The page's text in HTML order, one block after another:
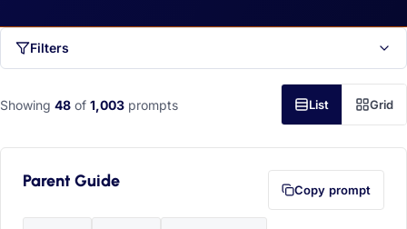
Filters
Showing 48 of 1,003 prompts List Grid
Parent Guide Copy prompt